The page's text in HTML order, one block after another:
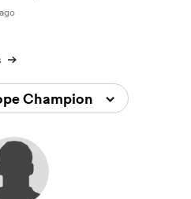
Championship 2025